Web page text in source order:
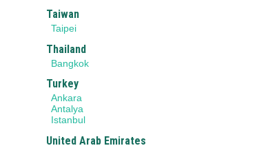
Taiwan
Taipei
Thailand
Bangkok
Turkey
Ankara
Antalya
Istanbul
United Arab Emirates